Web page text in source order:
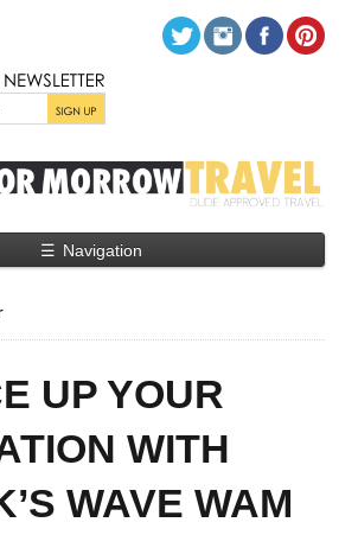
☰ Navigation
UP YOUR
WITH
WAVE WAM